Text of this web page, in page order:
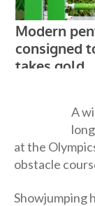
A
at the
obstacle
Showjumping